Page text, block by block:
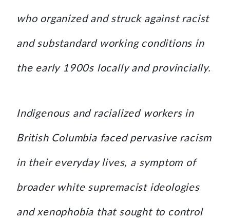
who organized and struck against racist
and substandard working conditions in
the early 1900s locally and provincially.
Indigenous and racialized workers in
British Columbia faced pervasive racism
in their everyday lives, a symptom of
broader white supremacist ideologies
and xenophobia that sought to control